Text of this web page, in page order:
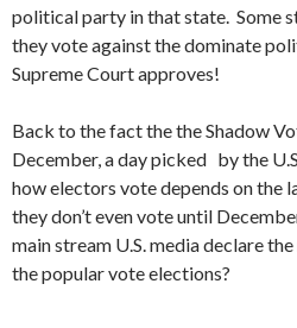
political party in that state. Some
they vote against the dominate
Supreme Court approves!
Back to the fact the the Shadow
December, a day picked by the
how electors vote depends on the
they don’t even vote until
main stream U.S. media declare
the popular vote elections?